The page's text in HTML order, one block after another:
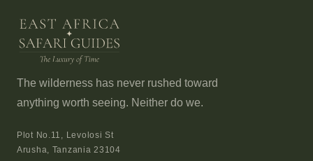
The wilderness has never rushed toward
anything worth seeing. Neither do we.
Plot No.11, Levolosi St
Arusha, Tanzania 23104